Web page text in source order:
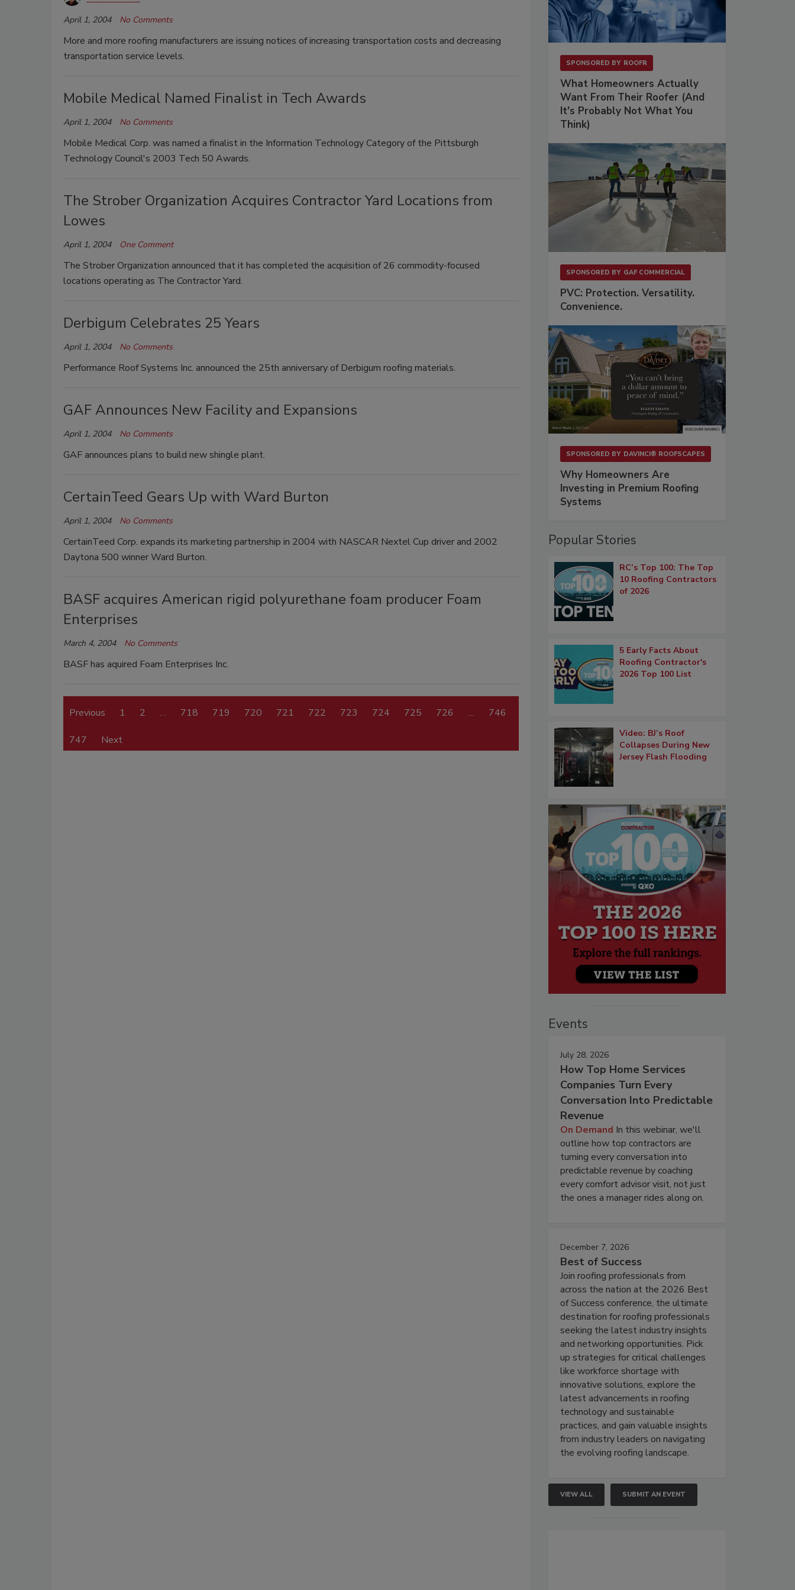
April 1, 2004 No Comments
More and more roofing manufacturers are issuing notices of increasing transportation costs and decreasing
transportation service levels.
Mobile Medical Named Finalist in Tech Awards
April 1, 2004 No Comments
Mobile Medical Corp. was named a finalist in the Information Technology Category of the Pittsburgh
Technology Council's 2003 Tech 50 Awards.
The Strober Organization Acquires Contractor Yard Locations from
Lowes
April 1, 2004 One Comment
The Strober Organization announced that it has completed the acquisition of 26 commodity-focused
locations operating as The Contractor Yard.
Derbigum Celebrates 25 Years
April 1, 2004 No Comments
Performance Roof Systems Inc. announced the 25th anniversary of Derbigum roofing materials.
GAF Announces New Facility and Expansions
April 1, 2004 No Comments
GAF announces plans to build new shingle plant.
CertainTeed Gears Up with Ward Burton
April 1, 2004 No Comments
CertainTeed Corp. expands its marketing partnership in 2004 with NASCAR Nextel Cup driver and 2002
Daytona 500 winner Ward Burton.
BASF acquires American rigid polyurethane foam producer Foam
Enterprises
March 4, 2004 No Comments
BASF has aquired Foam Enterprises Inc.
Previous 1 2 … 718 719 720 721 722 723 724 725 726 … 746
747 Next
SPONSORED BY ROOFR
What Homeowners Actually
Want From Their Roofer (And
It's Probably Not What You
Think)
SPONSORED BY GAF COMMERCIAL
PVC: Protection. Versatility.
Convenience.
SPONSORED BY DAVINCI® ROOFSCAPES
Why Homeowners Are
Investing in Premium Roofing
Systems
Popular Stories
RC’s Top 100: The Top
10 Roofing Contractors
of 2026
5 Early Facts About
Roofing Contractor's
2026 Top 100 List
Video: BJ’s Roof
Collapses During New
Jersey Flash Flooding
Events
July 28, 2026
How Top Home Services
Companies Turn Every
Conversation Into Predictable
Revenue
On Demand In this webinar, we'll
outline how top contractors are
turning every conversation into
predictable revenue by coaching
every comfort advisor visit, not just
the ones a manager rides along on.
December 7, 2026
Best of Success
Join roofing professionals from
across the nation at the 2026 Best
of Success conference, the ultimate
destination for roofing professionals
seeking the latest industry insights
and networking opportunities. Pick
up strategies for critical challenges
like workforce shortage with
innovative solutions, explore the
latest advancements in roofing
technology and sustainable
practices, and gain valuable insights
from industry leaders on navigating
the evolving roofing landscape.
VIEW ALL SUBMIT AN EVENT